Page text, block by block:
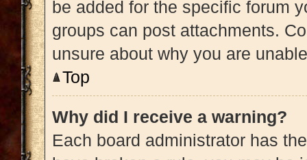
be added for the specific forum
groups can post attachments.
unsure about why you are
Top
Why did I receive a warning?
Each board administrator has